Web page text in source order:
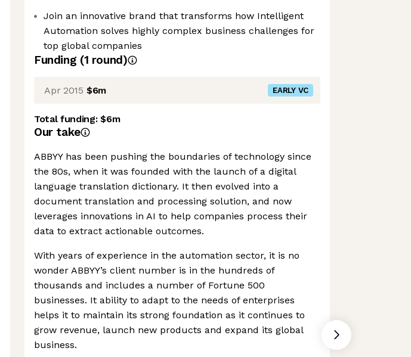
Join an innovative brand that transforms how Intelligent
Automation solves highly complex business challenges for
top global companies
Funding (1 round)
Apr 2015 $6m EARLY VC
Total funding:$6m
Our take
ABBYY has been pushing the boundaries of technology since
the 80s, when it was founded with the launch of a digital
language translation dictionary. It then evolved into a
document translation and processing solution, and now
leverages innovations in AI to help companies process their
data to extract actionable outcomes.
With years of experience in the automation sector, it is no
wonder ABBYY’s client number is in the hundreds of
thousands and includes a number of Fortune 500
businesses. It ability to adapt to the needs of enterprises
helps it to maintain its strong foundation as it continues to
grow revenue, launch new products and expand its global
business.